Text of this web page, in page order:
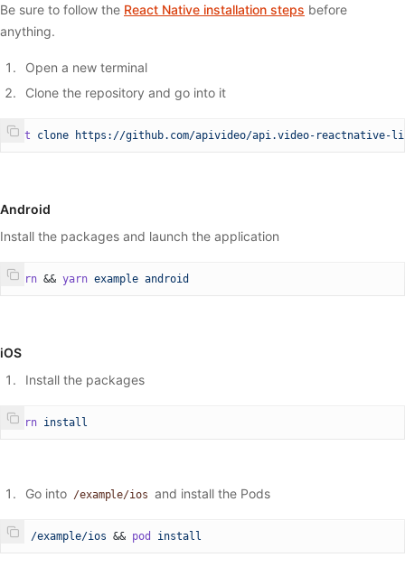
        />
      </
  );
export
  onConnectionSuccess
?: () => void;
  // will be called when connection failed
  // will be called when the live-stream is stopped
};
type ApiVideoLiveStreamMethods = {
  startStreaming
  stopStreaming
: () => void;
// Intended for use with React Native Gesture Handler, a
Be sure to follow the React Native installation steps before
anything.
Open a new terminal
Clone the repository and go into it
git clone https://github.com/apivideo/api.video-reactnative-
Android
Install the packages and launch the application
yarn && yarn example android
iOS
Install the packages
yarn install
Go into /example/ios and install the Pods
cd /example/ios && pod install